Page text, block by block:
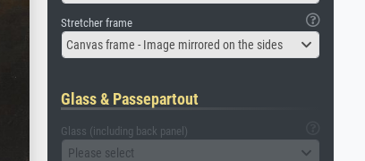
Stretcher frame
Canvas frame - Image mirrored on the sides
Glass & Passepartout
Glass (including back panel)
Please select